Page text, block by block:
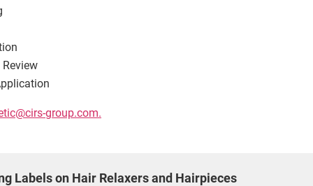
group.com.
Labels on Hair Relaxers and Hairpieces